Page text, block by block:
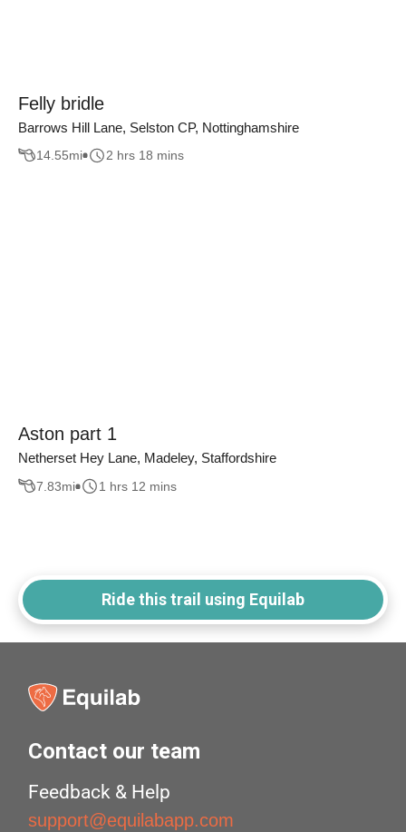
Felly bridle
Barrows Hill Lane, Selston CP, Nottinghamshire
14.55mi 2 hrs 18 mins
Aston part 1
Netherset Hey Lane, Madeley, Staffordshire
7.83mi 1 hrs 12 mins
Ride this trail using Equilab
Contact our team
Feedback & Help
support@equilabapp.com